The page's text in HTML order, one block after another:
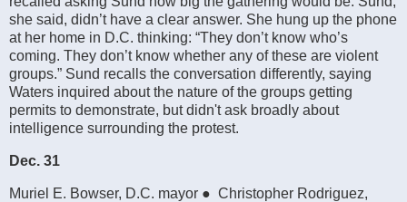
she said, didn’t have a clear answer. She hung up the phone
at her home in D.C. thinking: “They don’t know who’s
coming. They don’t know whether any of these are violent
groups.” Sund recalls the conversation differently, saying
Waters inquired about the nature of the groups getting
permits to demonstrate, but didn't ask broadly about
intelligence surrounding the protest.
Dec. 31
Muriel E. Bowser, D.C. mayor ● Christopher Rodriguez,